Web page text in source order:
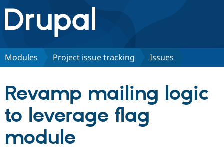
Drupal.org home
Discover Drupal
Partners & Services
Community
Modules Project issue tracking Issues
Revamp mailing logic
to leverage flag
module